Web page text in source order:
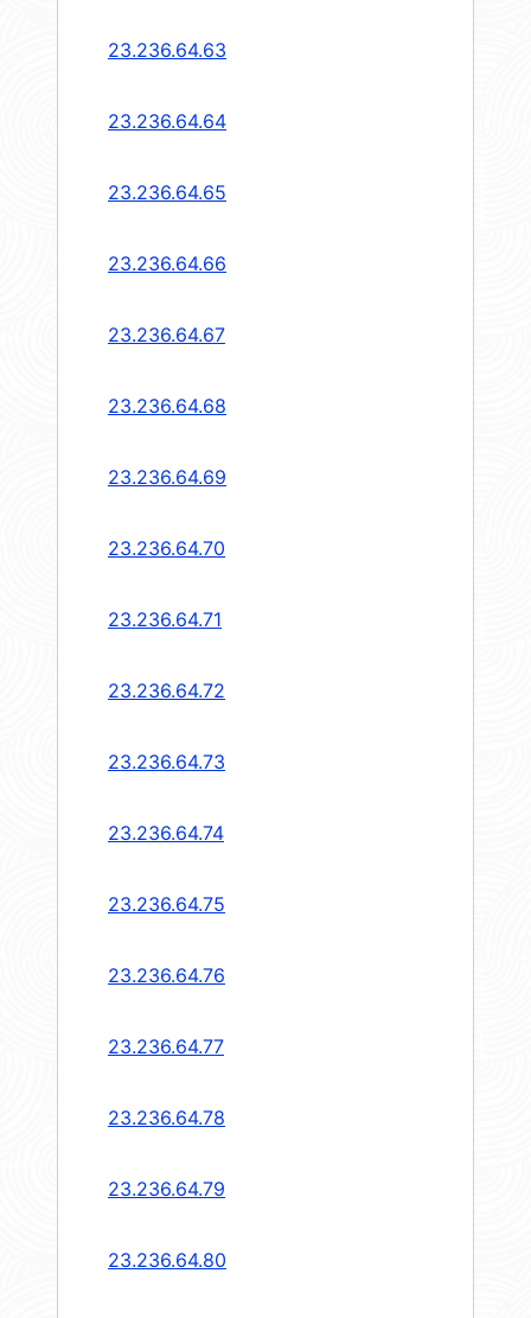
23.236.64.63
23.236.64.64
23.236.64.65
23.236.64.66
23.236.64.67
23.236.64.68
23.236.64.69
23.236.64.70
23.236.64.71
23.236.64.72
23.236.64.73
23.236.64.74
23.236.64.75
23.236.64.76
23.236.64.77
23.236.64.78
23.236.64.79
23.236.64.80